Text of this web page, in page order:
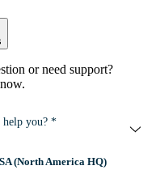
or need support?
help you? *
(North America HQ)